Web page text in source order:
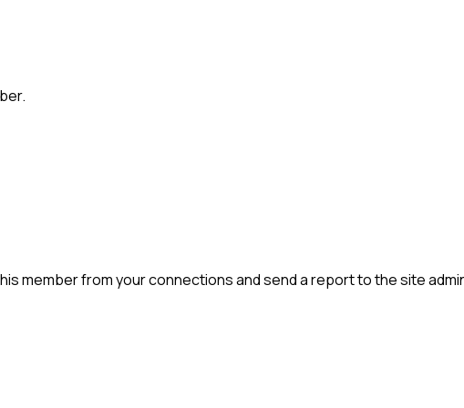
member from your connections and send a report to the site